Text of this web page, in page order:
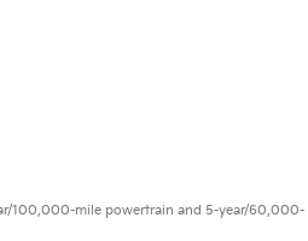
100,000-mile powertrain and 5-year/60,000-